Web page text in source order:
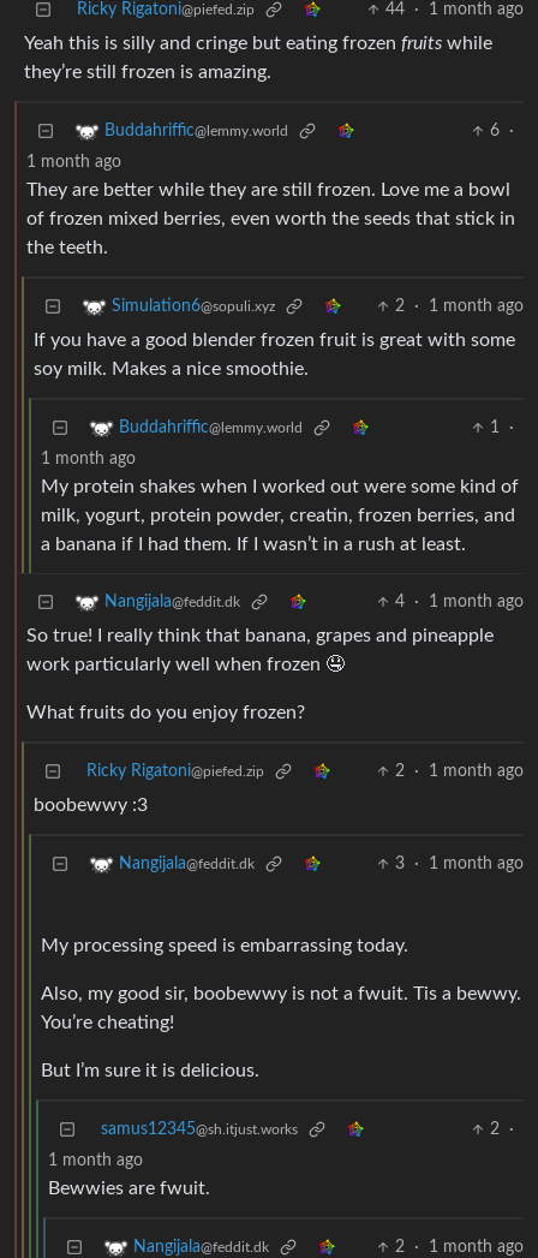
Ricky Rigatoni@piefed.zip 44 · 1 month ago
Yeah this is silly and cringe but eating frozen fruits while
they’re still frozen is amazing.
Buddahriffic@lemmy.world 6
·
1 month ago
They are better while they are still frozen. Love me a bowl
of frozen mixed berries, even worth the seeds that stick in
the teeth.
Simulation6@sopuli.xyz 2 · 1 month ago
If you have a good blender frozen fruit is great with some
soy milk. Makes a nice smoothie.
Buddahriffic@lemmy.world 1
·
1 month ago
My protein shakes when I worked out were some kind of
milk, yogurt, protein powder, creatin, frozen berries, and
a banana if I had them. If I wasn’t in a rush at least.
Nangijala@feddit.dk 4 · 1 month ago
So true! I really think that banana, grapes and pineapple
work particularly well when frozen 🤤
What fruits do you enjoy frozen?
Ricky Rigatoni@piefed.zip 2 · 1 month ago
boobewwy :3
Nangijala@feddit.dk 3 · 1 month ago
My processing speed is embarrassing today.
Also, my good sir, boobewwy is not a fwuit. Tis a bewwy.
You’re cheating!
But I’m sure it is delicious.
samus12345@sh.itjust.works 2
·
1 month ago
Bewwies are fwuit.
Nangijala@feddit.dk 2 · 1 month ago